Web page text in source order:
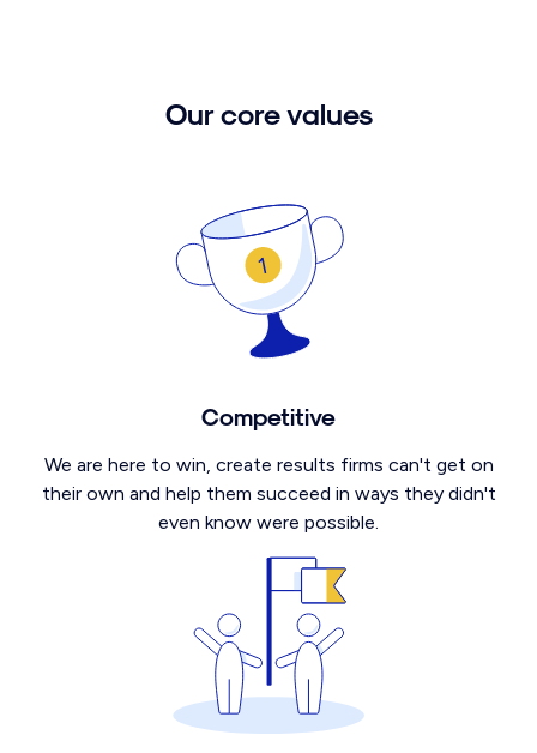
Our core values
Competitive
We are here to win, create results firms can't get on
their own and help them succeed in ways they didn't
even know were possible.